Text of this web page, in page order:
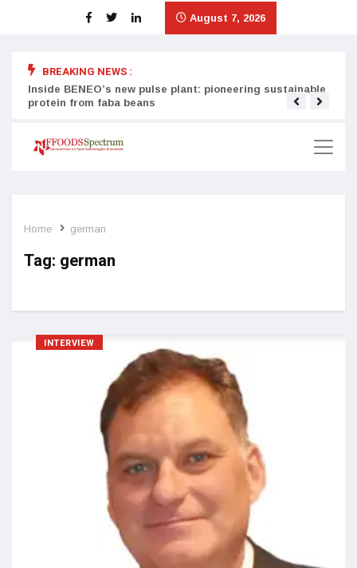
August 7, 2026
BREAKING NEWS :
Inside BENEO’s new pulse plant: pioneering sustainable
protein from faba beans
Home german
Tag: german
INTERVIEW